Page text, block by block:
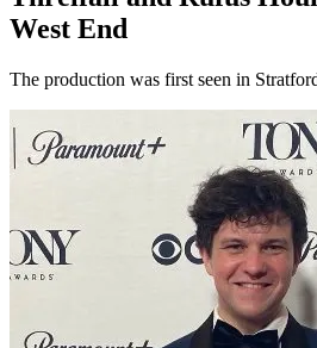
West End
The production was first seen in